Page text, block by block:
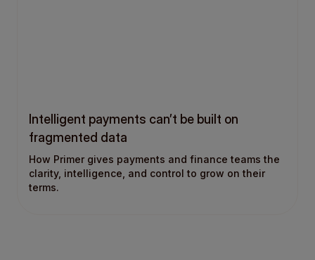
Intelligent payments can’t be built on
fragmented data
How Primer gives payments and finance teams the
clarity, intelligence, and control to grow on their
terms.